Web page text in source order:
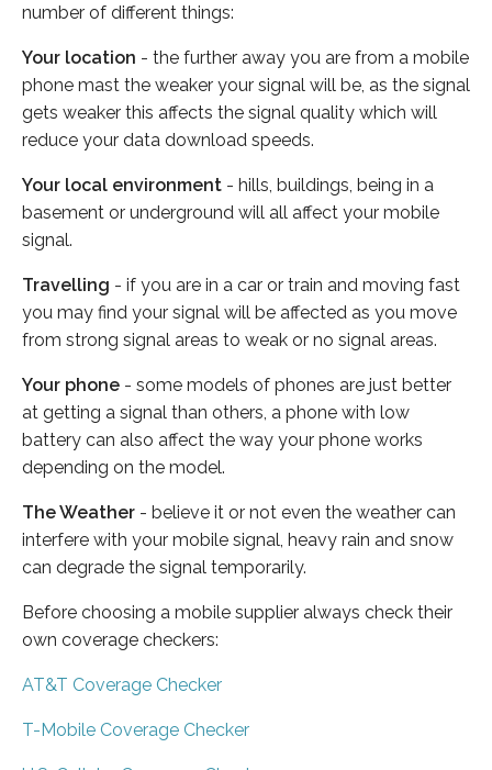
number of different things:
Your location - the further away you are from a mobile
phone mast the weaker your signal will be, as the signal
gets weaker this affects the signal quality which will
reduce your data download speeds.
Your local environment - hills, buildings, being in a
basement or underground will all affect your mobile
signal.
Travelling - if you are in a car or train and moving fast
you may find your signal will be affected as you move
from strong signal areas to weak or no signal areas.
Your phone - some models of phones are just better
at getting a signal than others, a phone with low
battery can also affect the way your phone works
depending on the model.
The Weather - believe it or not even the weather can
interfere with your mobile signal, heavy rain and snow
can degrade the signal temporarily.
Before choosing a mobile supplier always check their
own coverage checkers:
AT&T Coverage Checker
T-Mobile Coverage Checker